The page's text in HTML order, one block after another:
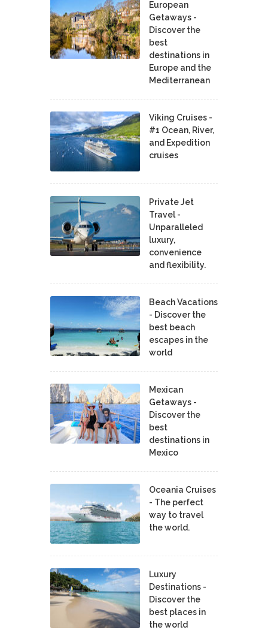
European
Getaways -
Discover the
best
destinations in
Europe and the
Mediterranean
Viking Cruises -
#1 Ocean, River,
and Expedition
cruises
Private Jet
Travel -
Unparalleled
luxury,
convenience
and flexibility.
Beach Vacations
- Discover the
best beach
escapes in the
world
Mexican
Getaways -
Discover the
best
destinations in
Mexico
Oceania Cruises
- The perfect
way to travel
the world.
Luxury
Destinations -
Discover the
best places in
the world